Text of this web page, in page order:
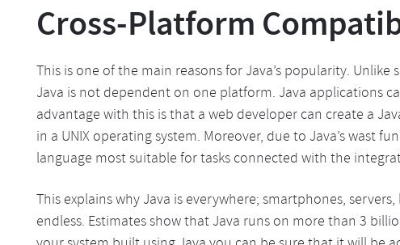
Cross-Platform
This is one of the main reasons for Java’s popularity.
Java is not dependent on one platform. Java applications
advantage with this is that a web developer can create a
in a UNIX operating system. Moreover, due to Java’s wast
language most suitable for tasks connected with the
This explains why Java is everywhere; smartphones,
endless. Estimates show that Java runs on more than 3